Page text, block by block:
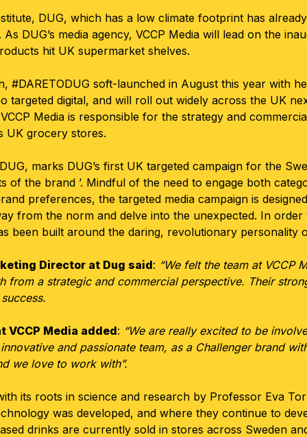
DUG, which has a low climate footprint has
As DUG’s media agency, VCCP Media will lead on the
hit UK supermarket shelves.
#DARETODUG soft-launched in August this year with
targeted digital, and will roll out widely across the UK
Media is responsible for the strategy and
UK grocery stores.
marks DUG’s first UK targeted campaign for the
of the brand ’. Mindful of the need to engage both
preferences, the targeted media campaign is
from the norm and delve into the unexpected. In
been built around the daring, revolutionary personality
Director at Dug said: “We felt the team at VCCP
from a strategic and commercial perspective. Their
VCCP Media added: “We are really excited to be
and passionate team, as a Challenger brand
we love to work with”.
its roots in science and research by Professor Eva
was developed, and where they continue to
drinks are currently sold in stores across Sweden